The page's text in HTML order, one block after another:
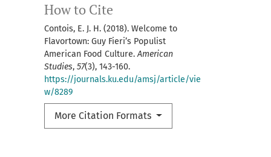
How to Cite
Contois, E. J. H. (2018). Welcome to
Flavortown: Guy Fieri’s Populist
American Food Culture.American
Studies, 57(3), 143-160.
https://journals.ku.edu/amsj/article/vie
w/8289
More Citation Formats